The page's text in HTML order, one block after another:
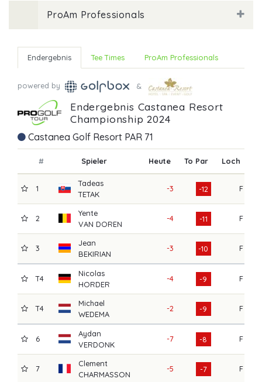
ProAm Professionals
Endergebnis Tee Times ProAm Professionals
powered by &
Endergebnis Castanea Resort
Championship 2024
Castanea Golf Resort PAR 71
# Spieler Heute To Par Loch
1
Tadeas
TETAK
-3 -12 F
2
Yente
VAN DOREN
-4 -11 F
3
Jean
BEKIRIAN
-3 -10 F
T4
Nicolas
HORDER
-4 -9 F
T4
Michael
WEDEMA
-2 -9 F
6
Aydan
VERDONK
-7 -8 F
7
Clement
CHARMASSON
-5 -7 F